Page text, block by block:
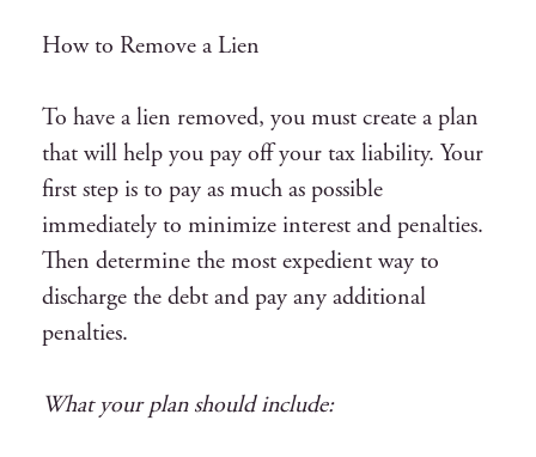
How to Remove a Lien
To have a lien removed, you must create a plan
that will help you pay off your tax liability. Your
first step is to pay as much as possible
immediately to minimize interest and penalties.
Then determine the most expedient way to
discharge the debt and pay any additional
penalties.
What your plan should include: